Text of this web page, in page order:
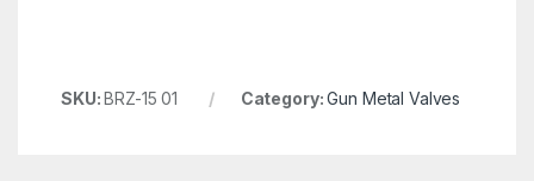
SKU:BRZ-15 01 Category:Gun Metal Valves